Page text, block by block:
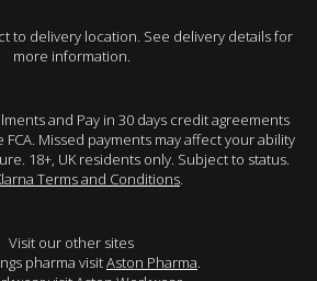
to delivery location. See delivery details for
more information.
and Pay in 30 days credit agreements
Missed payments may affect your ability
18+, UK residents only. Subject to status.
Terms and Conditions.
Visit our other sites
pharma visitAston Pharma.